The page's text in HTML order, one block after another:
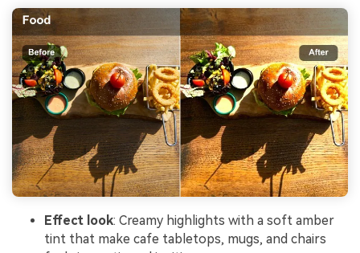
Effect look: Creamy highlights with a soft amber
tint that make cafe tabletops, mugs, and chairs